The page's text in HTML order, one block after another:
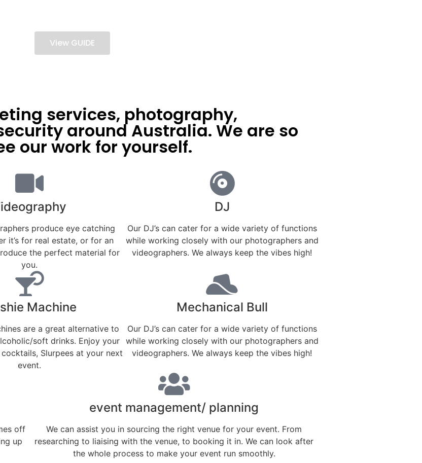
View GUIDE
services, photography,
around Australia. We are so
our work for yourself.
produce eye catching
it’s for real estate, or for an
the perfect material for
you.
DJ
Our DJ’s can cater for a wide variety of functions
while working closely with our photographers and
videographers. We always keep the vibes high!
Machine
are a great alternative to
soft drinks. Enjoy your
Slurpees at your next
event.
Mechanical Bull
Our DJ’s can cater for a wide variety of functions
while working closely with our photographers and
videographers. We always keep the vibes high!
off
up
event management/ planning
We can assist you in sourcing the right venue for your event. From
researching to liaising with the venue, to booking it in. We can look after
the whole process to make your event run smoothly.